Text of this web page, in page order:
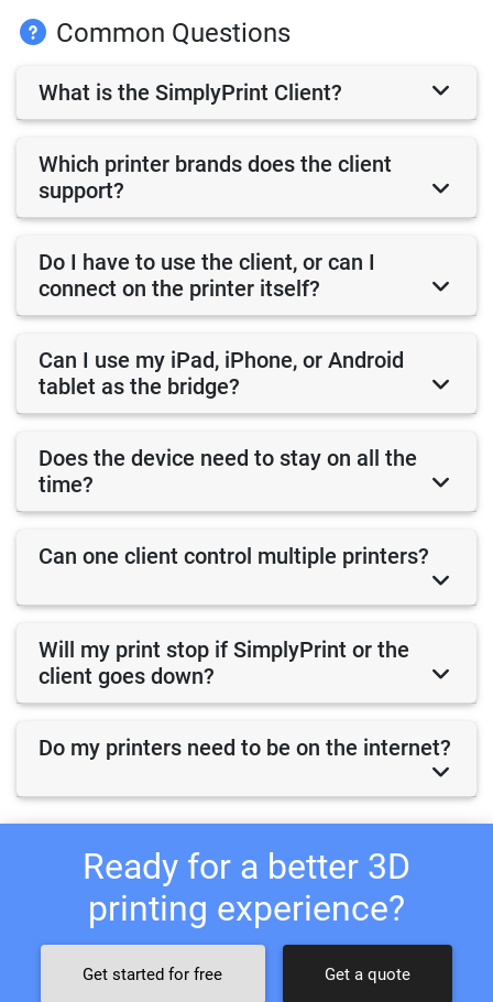
Common Questions
What is the SimplyPrint Client?
Which printer brands does the client
support?
Do I have to use the client, or can I
connect on the printer itself?
Can I use my iPad, iPhone, or Android
tablet as the bridge?
Does the device need to stay on all the
time?
Can one client control multiple printers?
Will my print stop if SimplyPrint or the
client goes down?
Do my printers need to be on the internet?
Ready for a better 3D
printing experience?
Get started for free Get a quote